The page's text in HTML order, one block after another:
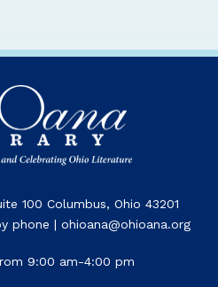
100 Columbus, Ohio 43201
phone | ohioana@ohioana.org
9:00 am-4:00 pm